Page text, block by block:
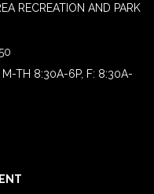
RECREATION AND PARK
TH 8:30A-6P, F: 8:30A-